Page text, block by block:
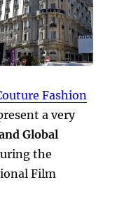
Fashion
a very
Global
the
Film